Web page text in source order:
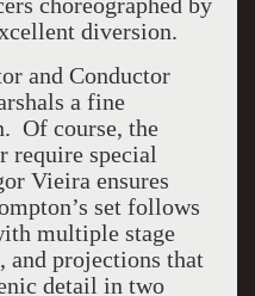
choreographed by
diversion.
and Conductor
a fine
Of course, the
require special
Vieira ensures
set follows
multiple stage
and projections that
detail in two